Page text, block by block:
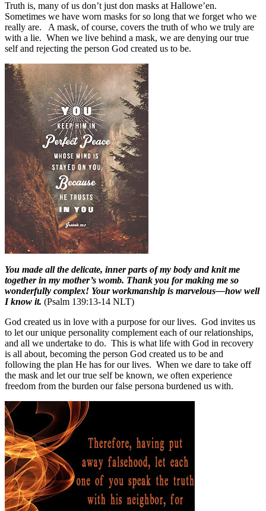
Truth is, many of us don’t just don masks at Hallowe’en.
Sometimes we have worn masks for so long that we forget who we
really are.
A mask, of course, covers the truth of who we truly are
with a lie. When we live behind a mask, we are denying our true
self and rejecting the person God created us to be.
You made all the delicate, inner parts of my body and knit me
together in my mother’s womb. Thank you for making me so
wonderfully complex! Your workmanship is marvelous—how well
I know it. (Psalm 139:13-14 NLT)
God created us in love with a purpose for our lives. God invites us
to let our unique personality complement each of our relationships,
and all we undertake to do. This is what life with God in recovery
is all about, becoming the person God created us to be and
following the plan He has for our lives. When we dare to take off
the mask and let our true self be known, we often experience
freedom from the burden our false persona burdened us with.